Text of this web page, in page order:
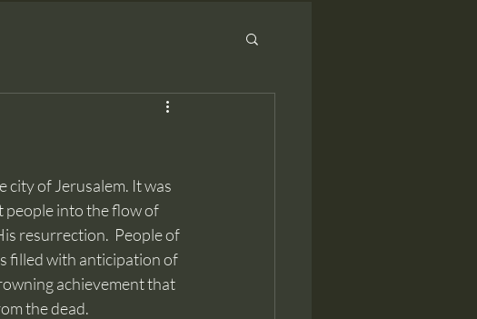
people into the flow of
resurrection.  People of
filled with anticipation of
achievement that
the dead.